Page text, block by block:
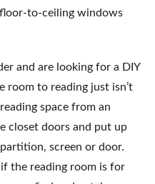
v
to-ceiling windows
and are looking for a DIY
room to reading just isn’t
space from an
closet doors and put up
screen or door.
the reading room is for